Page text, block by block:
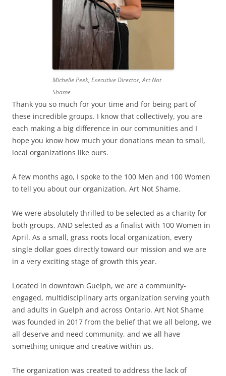
Michelle Peek, Executive Director, Art Not
Shame
Thank you so much for your time and for being part of
these incredible groups. I know that collectively, you are
each making a big difference in our communities and I
hope you know how much your donations mean to small,
local organizations like ours.
A few months ago, I spoke to the 100 Men and 100 Women
to tell you about our organization, Art Not Shame.
We were absolutely thrilled to be selected as a charity for
both groups, AND selected as a finalist with 100 Women in
April. As a small, grass roots local organization, every
single dollar goes directly toward our mission and we are
in a very exciting stage of growth this year.
Located in downtown Guelph, we are a community-
engaged, multidisciplinary arts organization serving youth
and adults in Guelph and across Ontario. Art Not Shame
was founded in 2017 from the belief that we all belong, we
all deserve and need community, and we all have
something unique and creative within us.
The organization was created to address the lack of